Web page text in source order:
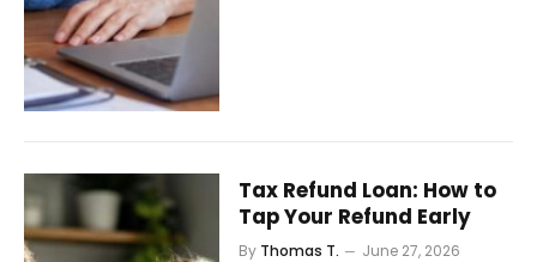
Tax Refund Loan: How to
Tap Your Refund Early
By Thomas T. June 27, 2026